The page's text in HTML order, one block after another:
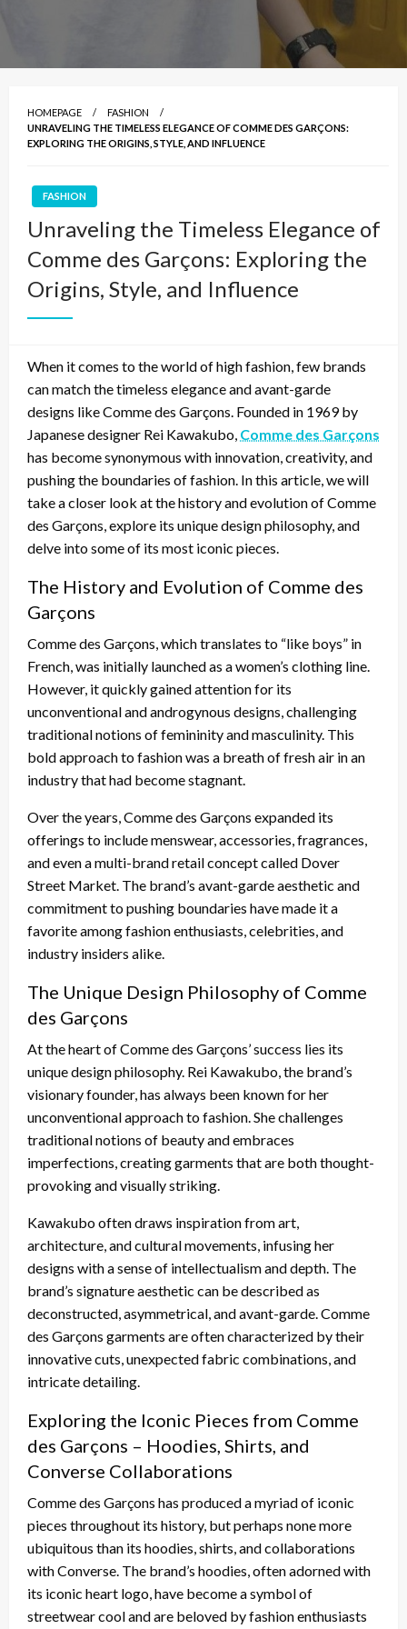
HOMEPAGE
FASHION
UNRAVELING THE TIMELESS ELEGANCE OF COMME DES GARÇONS:
EXPLORING THE ORIGINS, STYLE, AND INFLUENCE
FASHION
Unraveling the Timeless Elegance of
Comme des Garçons: Exploring the
Origins, Style, and Influence
When it comes to the world of high fashion, few brands
can match the timeless elegance and avant-garde
designs like Comme des Garçons. Founded in 1969 by
Japanese designer Rei Kawakubo, Comme des Garçons
has become synonymous with innovation, creativity, and
pushing the boundaries of fashion. In this article, we will
take a closer look at the history and evolution of Comme
des Garçons, explore its unique design philosophy, and
delve into some of its most iconic pieces.
The History and Evolution of Comme des
Garçons
Comme des Garçons, which translates to “like boys” in
French, was initially launched as a women’s clothing line.
However, it quickly gained attention for its
unconventional and androgynous designs, challenging
traditional notions of femininity and masculinity. This
bold approach to fashion was a breath of fresh air in an
industry that had become stagnant.
Over the years, Comme des Garçons expanded its
offerings to include menswear, accessories, fragrances,
and even a multi-brand retail concept called Dover
Street Market. The brand’s avant-garde aesthetic and
commitment to pushing boundaries have made it a
favorite among fashion enthusiasts, celebrities, and
industry insiders alike.
The Unique Design Philosophy of Comme
des Garçons
At the heart of Comme des Garçons’ success lies its
unique design philosophy. Rei Kawakubo, the brand’s
visionary founder, has always been known for her
unconventional approach to fashion. She challenges
traditional notions of beauty and embraces
imperfections, creating garments that are both thought-
provoking and visually striking.
Kawakubo often draws inspiration from art,
architecture, and cultural movements, infusing her
designs with a sense of intellectualism and depth. The
brand’s signature aesthetic can be described as
deconstructed, asymmetrical, and avant-garde. Comme
des Garçons garments are often characterized by their
innovative cuts, unexpected fabric combinations, and
intricate detailing.
Exploring the Iconic Pieces from Comme
des Garçons – Hoodies, Shirts, and
Converse Collaborations
Comme des Garçons has produced a myriad of iconic
pieces throughout its history, but perhaps none more
ubiquitous than its hoodies, shirts, and collaborations
with Converse. The brand’s hoodies, often adorned with
its iconic heart logo, have become a symbol of
streetwear cool and are beloved by fashion enthusiasts